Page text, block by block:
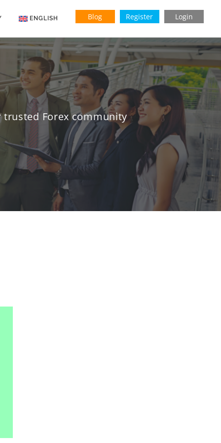
Blog Register Login
ENGLISH
Indonesian
Vietnamese
Forex community